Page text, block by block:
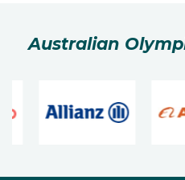
Australian